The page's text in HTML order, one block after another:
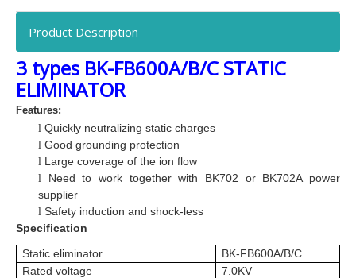
Product Description
3 types BK-FB600A/B/C STATIC
ELIMINATOR
Features:
l Quickly neutralizing static charges
l Good grounding protection
l Large coverage of the ion flow
l Need to work together with BK702 or BK702A power
supplier
l Safety induction and shock-less
Specification
Static eliminator
BK-FB600A/B/C
Rated voltage
7.0KV